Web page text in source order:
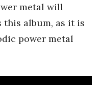
metal will
album, as it is
power metal